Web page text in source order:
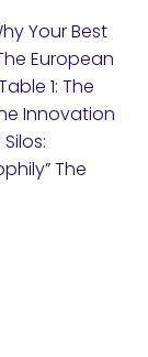
Your Best
European
1: The
Innovation
The